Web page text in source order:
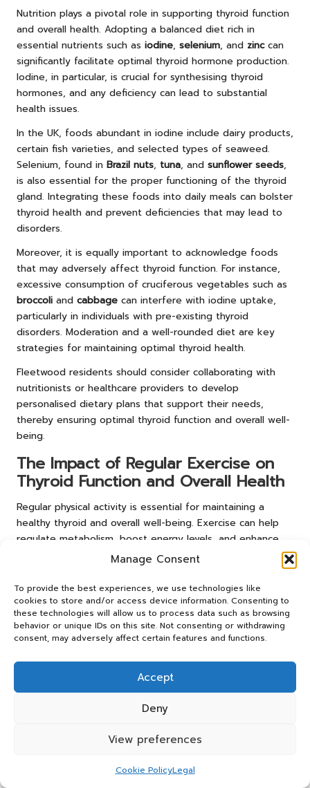
Manage Consent
To provide the best experiences, we use technologies like
cookies to store and/or access device information. Consenting to
these technologies will allow us to process data such as browsing
behavior or unique IDs on this site. Not consenting or withdrawing
consent, may adversely affect certain features and functions.
Accept
Deny
View preferences
Cookie PolicyLegal
Nutrition plays a pivotal role in supporting thyroid function
and overall health. Adopting a balanced diet rich in
essential nutrients such as iodine, selenium, and zinccan
significantly facilitate optimal thyroid hormone production.
Iodine, in particular, is crucial for synthesising thyroid
hormones, and any deficiency can lead to substantial
health issues.
In the UK, foods abundant in iodine include dairy products,
certain fish varieties, and selected types of seaweed.
Selenium, found in Brazil nuts, tuna, and sunflower seeds,
is also essential for the proper functioning of the thyroid
gland. Integrating these foods into daily meals can bolster
thyroid health and prevent deficiencies that may lead to
disorders.
Moreover, it is equally important to acknowledge foods
that may adversely affect thyroid function. For instance,
excessive consumption of cruciferous vegetables such as
broccoli and cabbage can interfere with iodine uptake,
particularly in individuals with pre-existing thyroid
disorders. Moderation and a well-rounded diet are key
strategies for maintaining optimal thyroid health.
Fleetwood residents should consider collaborating with
nutritionists or healthcare providers to develop
personalised dietary plans that support their needs,
thereby ensuring optimal thyroid function and overall well-
being.
The Impact of Regular Exercise on
Thyroid Function and Overall Health
Regular physical activity is essential for maintaining a
healthy thyroid and overall well-being. Exercise can help
regulate metabolism, boost energy levels, and enhance
mood, which is especially crucial for individuals managing
thyroid conditions. Engaging in activities such as walking,
cycling, or strength training can also alleviate symptoms
associated with thyroid dysfunction.
Beyond the physical benefits, exercise has been shown to
reduce stress levels, positively impacting hormonal
balance. Chronic stress can lead to fluctuations in
hormone levels, potentially exacerbating existing thyroid
issues. Mindfulness practices like yoga or tai chi can
further support stress management and promote thyroid
Residents of Fleetwood can take advantage of local
physical activity. These groups foster a supportive